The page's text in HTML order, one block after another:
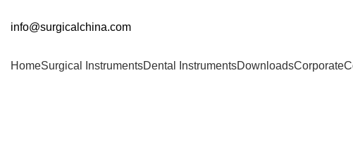
info@surgicalchina.com
HomeSurgical InstrumentsDental InstrumentsDownloadsCorporate